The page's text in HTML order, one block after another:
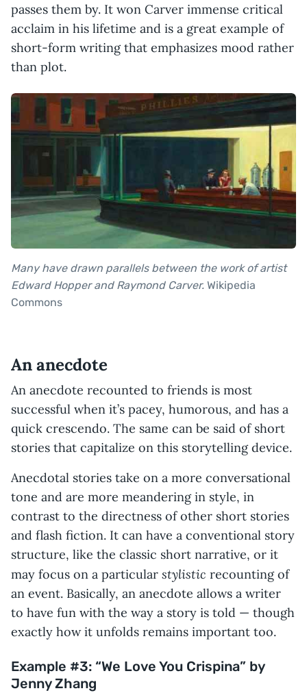
passes them by. It won Carver immense critical
acclaim in his lifetime and is a great example of
short-form writing that emphasizes mood rather
than plot.
Many have drawn parallels between the work of artist
Edward Hopper and Raymond Carver. Wikipedia
Commons
An anecdote
An anecdote recounted to friends is most
successful when it’s pacey, humorous, and has a
quick crescendo. The same can be said of short
stories that capitalize on this storytelling device.
Anecdotal stories take on a more conversational
tone and are more meandering in style, in
contrast to the directness of other short stories
and flash fiction. It can have a conventional story
structure, like the classic short narrative, or it
may focus on a particular stylistic recounting of
an event. Basically, an anecdote allows a writer
to have fun with the way a story is told — though
exactly how it unfolds remains important too.
Example #3: “We Love You Crispina” by
Jenny Zhang